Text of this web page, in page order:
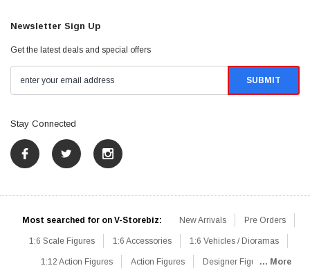
Newsletter Sign Up
Get the latest deals and special offers
Stay Connected
Most searched for on V-Storebiz: New Arrivals Pre Orders
1:6 Scale Figures 1:6 Accessories 1:6 Vehicles / Dioramas
1:12 Action Figures Action Figures Designer Figures... More